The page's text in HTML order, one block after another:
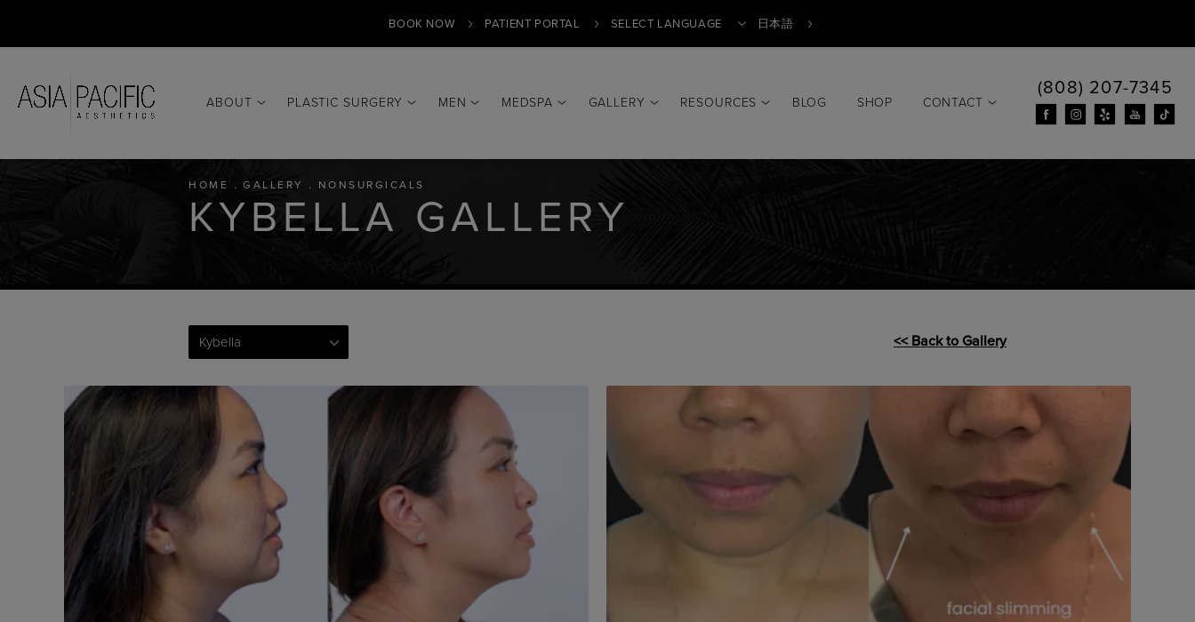
BOOK NOW PATIENT PORTAL
Translate
日本語
ABOUT PLASTIC SURGERY MEN MEDSPA GALLERY RESOURCES BLOG SHOP CONTACT
(808) 207-7345
HOME GALLERY NONSURGICALS
KYBELLA GALLERY
Kybella << Back to Gallery